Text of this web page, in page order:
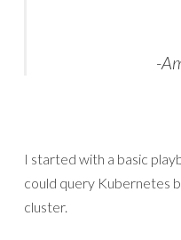
-
I started with a basic
could query Kubernetes
cluster.